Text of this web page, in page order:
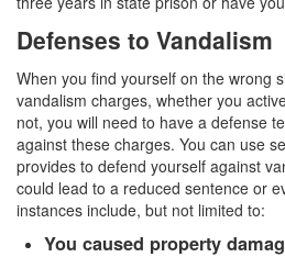
Record Sealing
Vacating / Setting
Juvenile Delinquency
Division of Juvenile
Offenses Minors can be
Defenses to Vandalism
When you find yourself on the wrong
vandalism charges, whether you
not, you will need to have a defense
against these charges. You can use
provides to defend yourself against
could lead to a reduced sentence or
instances include, but not limited to:
You caused property